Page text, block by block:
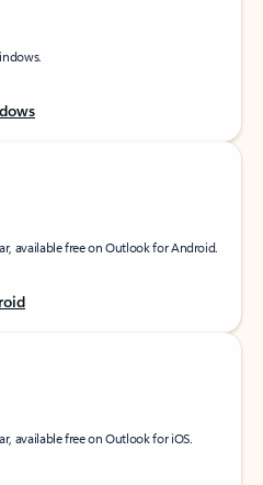
available free on Outlook for Android.
available free on Outlook for iOS.